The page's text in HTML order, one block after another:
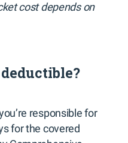
cost depends on
responsible for
for the covered